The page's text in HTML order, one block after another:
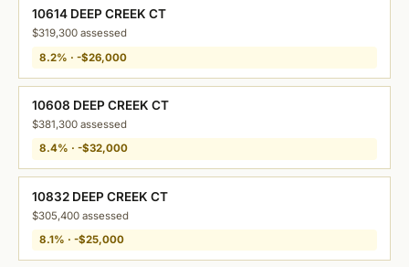
10614 DEEP CREEK CT
$319,300 assessed
8.2% · -$26,000
10608 DEEP CREEK CT
$381,300 assessed
8.4% · -$32,000
10832 DEEP CREEK CT
$305,400 assessed
8.1% · -$25,000